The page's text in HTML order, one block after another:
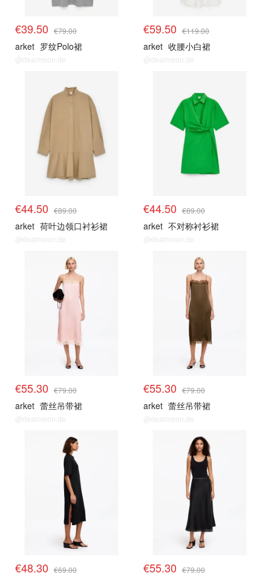
€39.50 €79.00
arket 罗纹Polo裙
@dealmoon.de
€59.50 €119.00
arket 收腰小白裙
@dealmoon.de
€44.50 €89.00
arket 荷叶边领口衬衫裙
@dealmoon.de
€44.50 €89.00
arket 不对称衬衫裙
@dealmoon.de
€55.30 €79.00
arket 蕾丝吊带裙
@dealmoon.de
€55.30 €79.00
arket 蕾丝吊带裙
@dealmoon.de
€48.30 €69.00 €55.30 €79.00